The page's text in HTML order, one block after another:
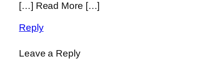
[…] Read More […]
Reply
Leave a Reply